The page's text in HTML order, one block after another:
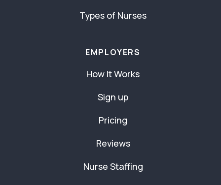
Types of Nurses
EMPLOYERS
How It Works
Sign up
Pricing
Reviews
Nurse Staffing